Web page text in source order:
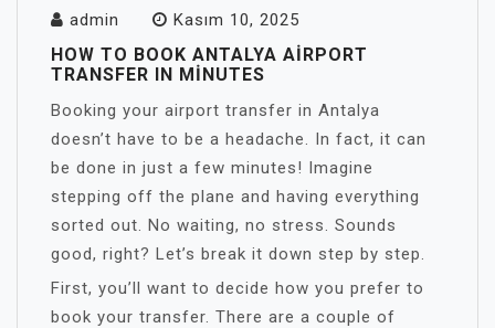
admin Kasım 10, 2025
HOW TO BOOK ANTALYA AIRPORT
TRANSFER IN MINUTES
Booking your airport transfer in Antalya
doesn’t have to be a headache. In fact, it can
be done in just a few minutes! Imagine
stepping off the plane and having everything
sorted out. No waiting, no stress. Sounds
good, right? Let’s break it down step by step.
First, you’ll want to decide how you prefer to
book your transfer. There are a couple of